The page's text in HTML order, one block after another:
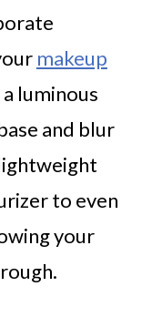
makeup
luminous
and blur
to even
your